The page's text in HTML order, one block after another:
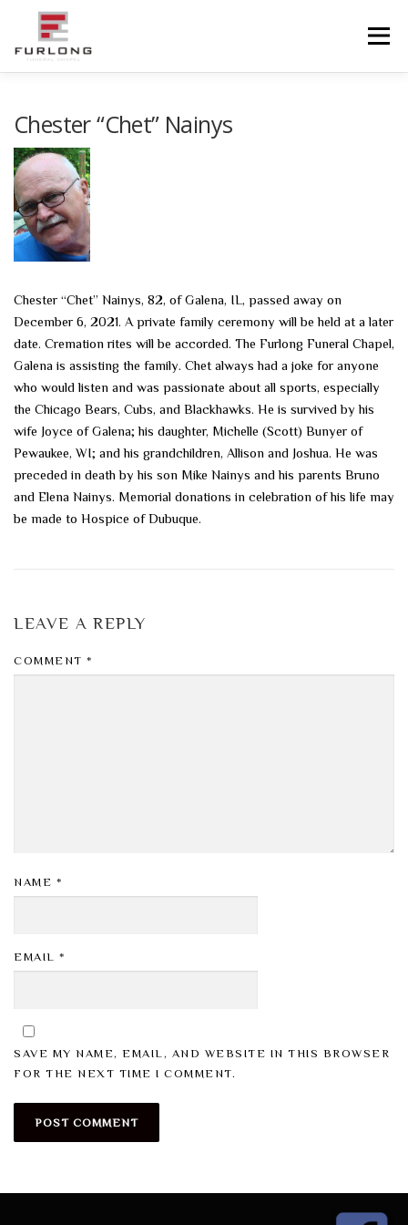
content
Menu
ADVANCED PLANNING
COMMUNITY RESOURCES
Chester “Chet” Nainys
Chester “Chet” Nainys, 82, of Galena, IL, passed away on
December 6, 2021. A private family ceremony will be held at a later
date. Cremation rites will be accorded. The Furlong Funeral Chapel,
Galena is assisting the family. Chet always had a joke for anyone
who would listen and was passionate about all sports, especially
the Chicago Bears, Cubs, and Blackhawks. He is survived by his
wife Joyce of Galena; his daughter, Michelle (Scott) Bunyer of
Pewaukee, WI; and his grandchildren, Allison and Joshua. He was
preceded in death by his son Mike Nainys and his parents Bruno
and Elena Nainys. Memorial donations in celebration of his life may
be made to Hospice of Dubuque.
LEAVE A REPLY
COMMENT *
NAME *
EMAIL *
SAVE MY NAME, EMAIL, AND WEBSITE IN THIS BROWSER
FOR THE NEXT TIME I COMMENT.